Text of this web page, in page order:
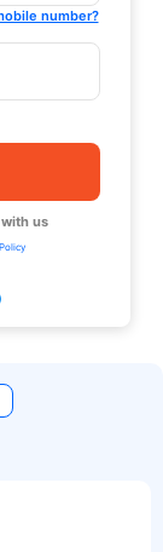
number?
us